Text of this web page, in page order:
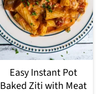
Easy Instant Pot
Baked Ziti with Meat